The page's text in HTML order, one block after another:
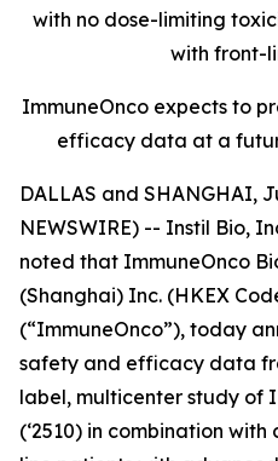
with no dose-limiting
with front-
ImmuneOnco expects to
efficacy data at a
DALLAS and SHANGHAI,
NEWSWIRE) -- Instil Bio,
noted that ImmuneOnco
(Shanghai) Inc. (HKEX
(“ImmuneOnco”), today
safety and efficacy data
label, multicenter study of
(‘2510) in combination